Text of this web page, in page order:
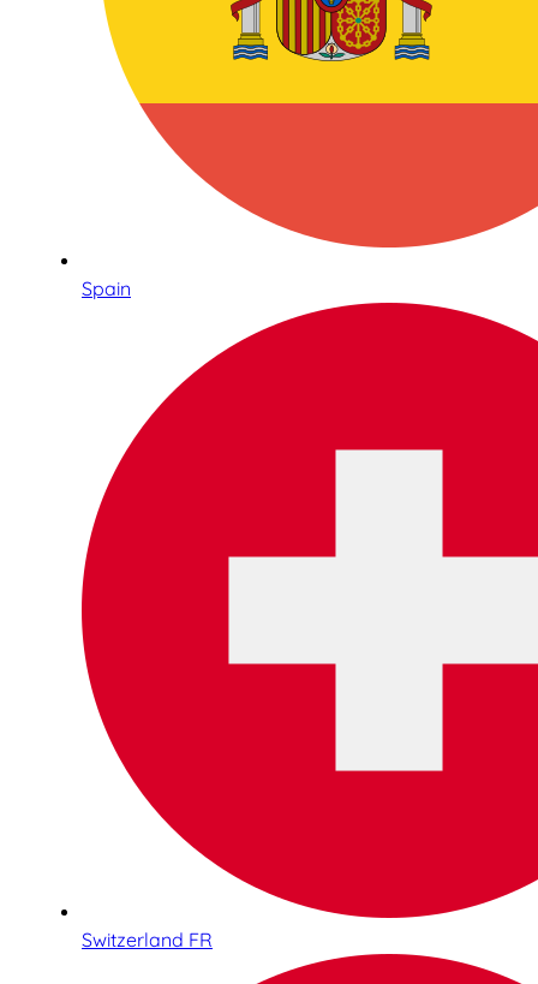
Spain
Switzerland FR